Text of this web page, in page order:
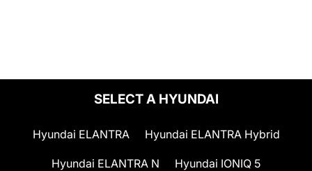
SELECT A HYUNDAI
Hyundai ELANTRA Hyundai ELANTRA Hybrid
Hyundai ELANTRA N Hyundai IONIQ 5